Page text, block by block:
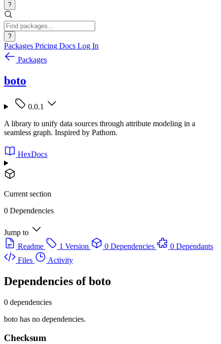
?
?
Packages Pricing Docs Log In
Packages
boto
0.0.1
A library to unify data sources through attribute modeling in a
seamless graph. Inspired by Pathom.
HexDocs
Current section
0 Dependencies
Jump to
Readme
1 Version 0 Dependencies
0 Dependants
Files
Activity
Dependencies ofboto
0 dependencies
boto has no dependencies.
Checksum